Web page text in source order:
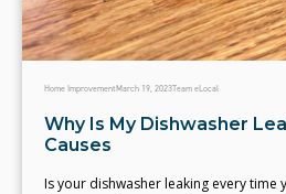
Home ImprovementMarch 19, 2023Team eLocal
Why Is My Dishwasher
Causes
Is your dishwasher leaking every time